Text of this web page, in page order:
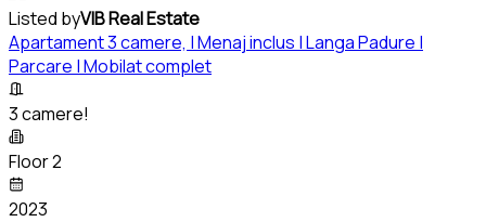
Listed byVIB Real Estate
Apartament 3 camere, | Menaj inclus | Langa Padure |
Parcare | Mobilat complet
3 camere!
Floor 2
2023